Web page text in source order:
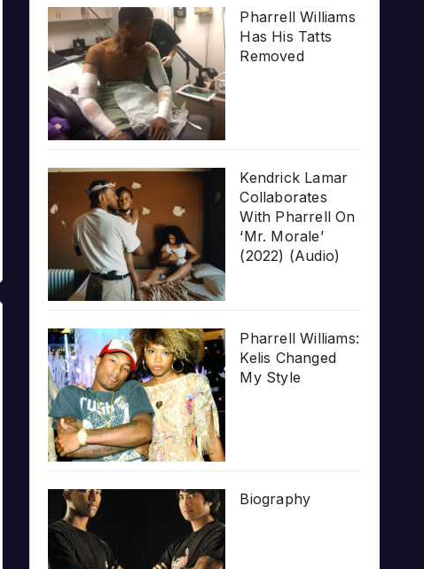
Pharrell Williams
Has His Tatts
Removed
Kendrick Lamar
Collaborates
With Pharrell On
‘Mr. Morale’
(2022) (Audio)
Pharrell Williams:
Kelis Changed
My Style
Biography